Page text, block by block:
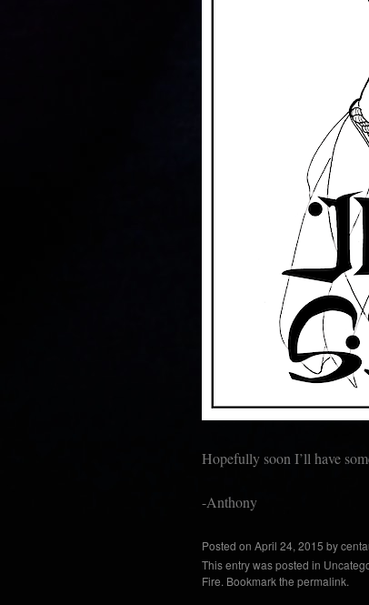
Hopefully soon I’ll have
-Anthony
Posted on April 24, 2015 by
This entry was posted in
Fire. Bookmark the permalink.